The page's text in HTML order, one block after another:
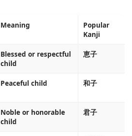
Meaning
Popular
Kanji
Blessed or respectful
child
恵子
Peaceful child 和子
Noble or honorable
child
君子